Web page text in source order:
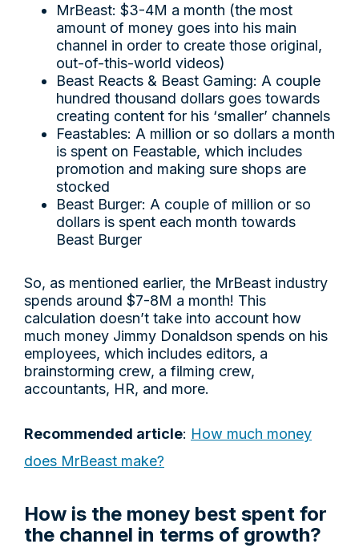
MrBeast: $3-4M a month (the most
amount of money goes into his main
channel in order to create those original,
out-of-this-world videos)
Beast Reacts & Beast Gaming: A couple
hundred thousand dollars goes towards
creating content for his ‘smaller’ channels
Feastables: A million or so dollars a month
is spent on Feastable, which includes
promotion and making sure shops are
stocked
Beast Burger: A couple of million or so
dollars is spent each month towards
Beast Burger
So, as mentioned earlier, the MrBeast industry
spends around $7-8M a month! This
calculation doesn’t take into account how
much money Jimmy Donaldson spends on his
employees, which includes editors, a
brainstorming crew, a filming crew,
accountants, HR, and more.
Recommended article: How much money
does MrBeast make?
How is the money best spent for
the channel in terms of growth?